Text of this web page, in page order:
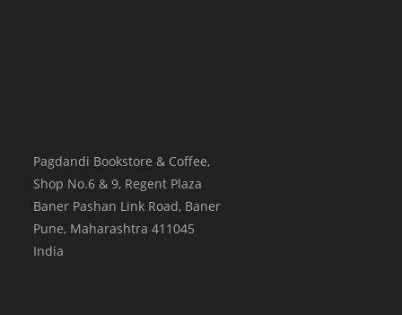
Pagdandi Bookstore & Coffee,
Shop No.6 & 9, Regent Plaza
Baner Pashan Link Road, Baner
Pune, Maharashtra 411045
India